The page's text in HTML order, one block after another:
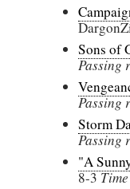
Sons of
Passing
Passing
Storm
Passing
"A
8-3